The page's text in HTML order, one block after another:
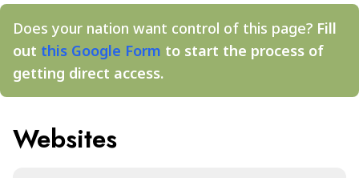
Does your nation want control of this page? Fill
out this Google Form to start the process of
getting direct access.
Websites